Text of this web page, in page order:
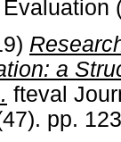
a
fteval
pp.